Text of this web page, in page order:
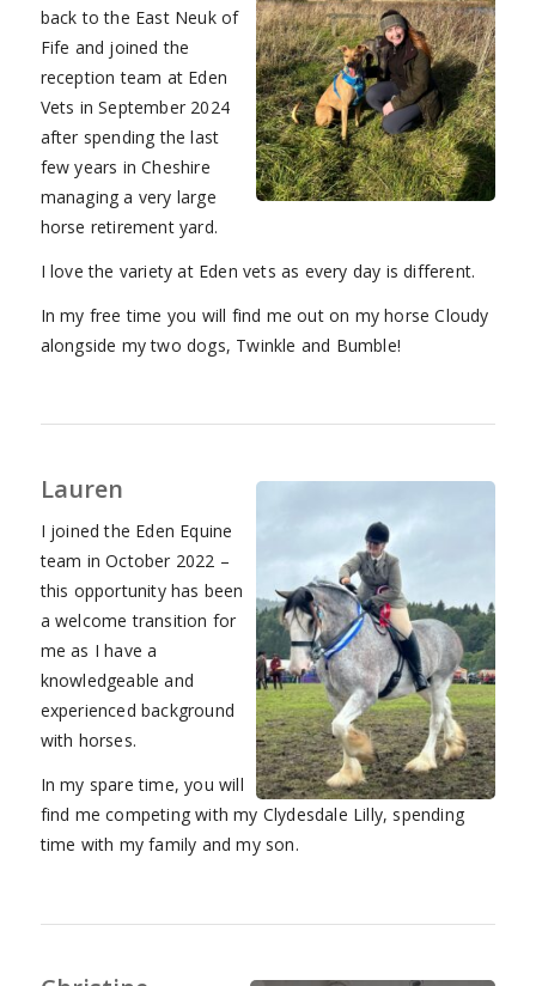
back to the East Neuk of
Fife and joined the
reception team at Eden
Vets in September 2024
after spending the last
few years in Cheshire
managing a very large
horse retirement yard.
I love the variety at Eden vets as every day is different.
In my free time you will find me out on my horse Cloudy
alongside my two dogs, Twinkle and Bumble!
Lauren
I joined the Eden Equine
team in October 2022 –
this opportunity has been
a welcome transition for
me as I have a
knowledgeable and
experienced background
with horses.
In my spare time, you will
find me competing with my Clydesdale Lilly, spending
time with my family and my son.